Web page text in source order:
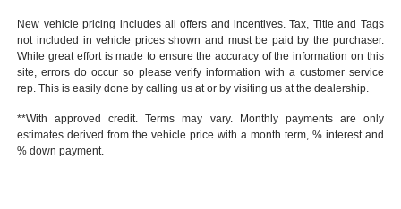
New vehicle pricing includes all offers and incentives. Tax, Title and Tags
not included in vehicle prices shown and must be paid by the purchaser.
While great effort is made to ensure the accuracy of the information on this
site, errors do occur so please verify information with a customer service
rep. This is easily done by calling us at or by visiting us at the dealership.
**With approved credit. Terms may vary. Monthly payments are only
estimates derived from the vehicle price with a month term, % interest and
% down payment.